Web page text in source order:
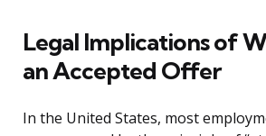
Legal Implications of
an Accepted Offer
In the United States, most